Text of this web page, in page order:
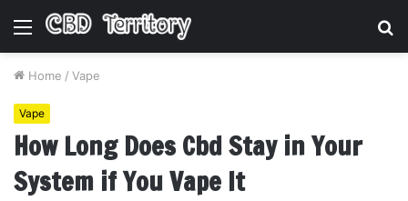
Menu
Home / Vape
Vape
How Long Does Cbd Stay in Your
System if You Vape It